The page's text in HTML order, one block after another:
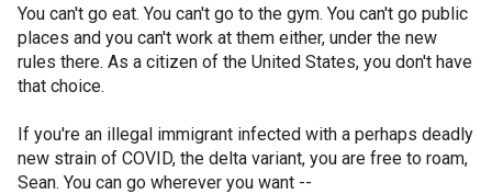
You can't go eat. You can't go to the gym. You can't go public
places and you can't work at them either, under the new
rules there. As a citizen of the United States, you don't have
that choice.
If you're an illegal immigrant infected with a perhaps deadly
new strain of COVID, the delta variant, you are free to roam,
Sean. You can go wherever you want --